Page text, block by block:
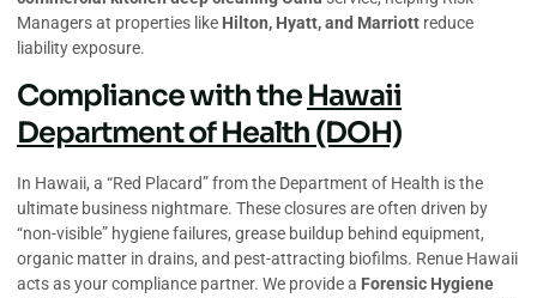
Managers at properties like Hilton, Hyatt, and Marriott reduce
liability exposure.
Compliance with the Hawaii
Department of Health (DOH)
In Hawaii, a “Red Placard” from the Department of Health is the
ultimate business nightmare. These closures are often driven by
“non-visible” hygiene failures, grease buildup behind equipment,
organic matter in drains, and pest-attracting biofilms. Renue Hawaii
acts as your compliance partner. We provide a Forensic Hygiene